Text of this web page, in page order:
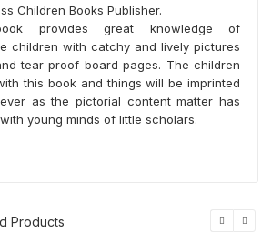
Children Books Publisher.
provides great knowledge of
children with catchy and lively pictures
tear-proof board pages. The children
this book and things will be imprinted
as the pictorial content matter has
young minds of little scholars.
Products